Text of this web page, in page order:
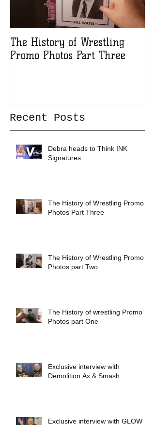
The History of Wrestling
Promo Photos Part Three
Recent Posts
Debra heads to Think INK
Signatures
The History of Wrestling Promo
Photos Part Three
The History of Wrestling Promo
Photos part Two
The History of wrestling Promo
Photos part One
Exclusive interview with
Demolition Ax & Smash
Exclusive interview with GLOW